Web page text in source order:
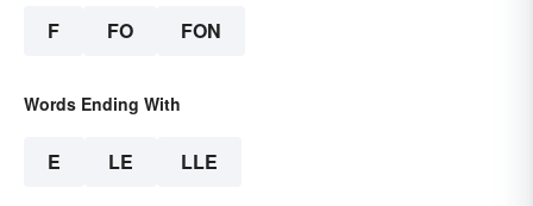
F FO FON
Words Ending With
E LE LLE